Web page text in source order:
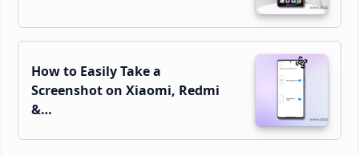
How to Easily Take a
Screenshot on Xiaomi, Redmi
&…